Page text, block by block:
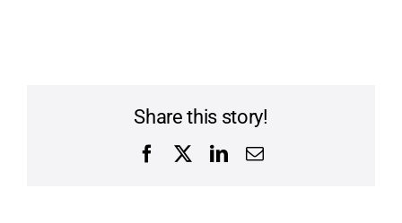
Share this story!
FacebookLinkedIn
Email